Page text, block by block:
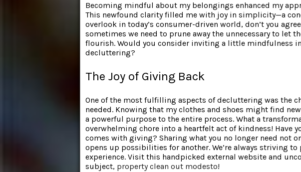
Becoming mindful about my belongings enhanced my
This newfound clarity filled me with joy in simplicity—a
overlook in today’s consumer-driven world, don’t you
sometimes we need to prune away the unnecessary to let
flourish. Would you consider inviting a little mindfulness
decluttering?
The Joy of Giving Back
One of the most fulfilling aspects of decluttering was the
needed. Knowing that my clothes and shoes might find
a powerful purpose to the entire process. What a
overwhelming chore into a heartfelt act of kindness! Have
comes with giving? Sharing what you no longer need not
opens up possibilities for another. We’re always striving
experience. Visit this handpicked external website and
subject, property clean out modesto!